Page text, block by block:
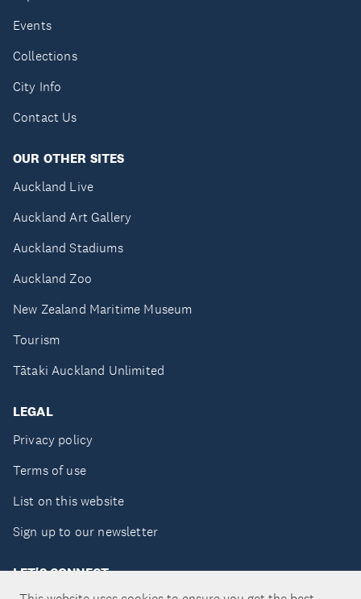
Events
Collections
City Info
Contact Us
OUR OTHER SITES
Auckland Live
Auckland Art Gallery
Auckland Stadiums
Auckland Zoo
New Zealand Maritime Museum
Tourism
Tātaki Auckland Unlimited
LEGAL
Privacy policy
Terms of use
List on this website
Sign up to our newsletter
LET'S CONNECT